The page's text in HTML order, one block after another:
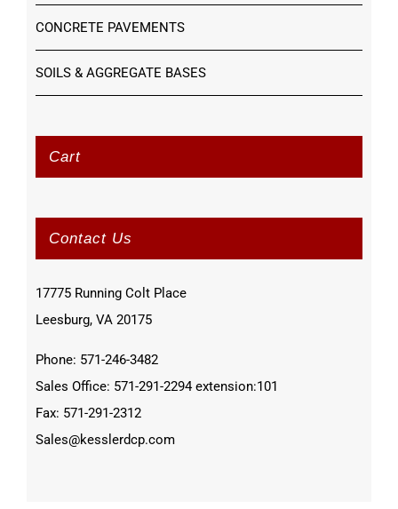
CONCRETE PAVEMENTS
SOILS & AGGREGATE BASES
Cart
Contact Us
17775 Running Colt Place
Leesburg, VA 20175
Phone: 571-246-3482
Sales Office: 571-291-2294 extension:101
Fax: 571-291-2312
Sales@kesslerdcp.com